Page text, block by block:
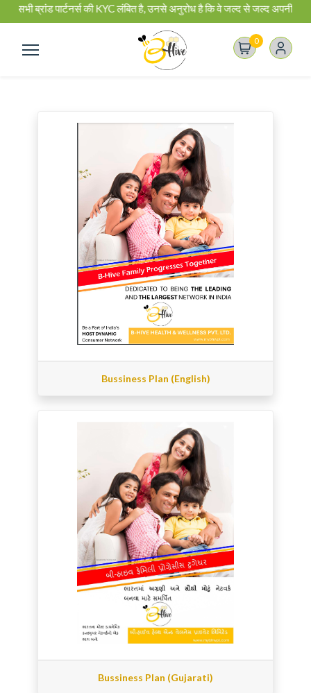
सभी ब्रांड पार्टनर्स की KYC लंबित है, उनसे अनुरोध है कि वे जल्द से जल्द अपनी
0
Bussiness Plan (English)
Bussiness Plan (Gujarati)